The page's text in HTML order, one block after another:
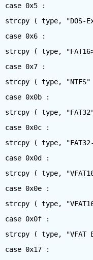
case 0x5 :
strcpy ( type,
case 0x6 :
strcpy ( type,
case 0x7 :
strcpy ( type,
case 0x0b :
strcpy ( type,
case 0x0c :
strcpy ( type,
case 0x0d :
strcpy ( type,
case 0x0e :
strcpy ( type,
case 0x0f :
strcpy ( type, "VFAT
case 0x17 :